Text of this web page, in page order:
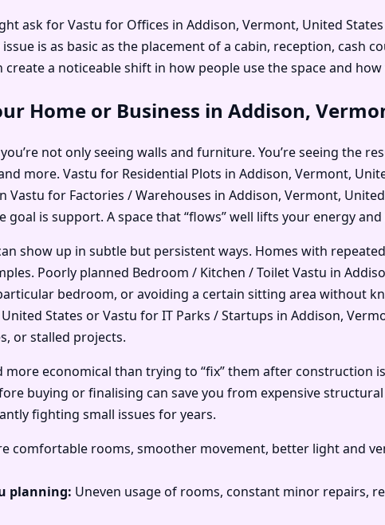
ask for Vastu for Offices in Addison, Vermont, United
is as basic as the placement of a cabin, reception, cash
a noticeable shift in how people use the space and
Home or Business in Addison,
not only seeing walls and furniture. You’re seeing the
more. Vastu for Residential Plots in Addison, Vermont,
for Factories / Warehouses in Addison, Vermont,
is support. A space that “flows” well lifts your energy
show up in subtle but persistent ways. Homes with
Poorly planned Bedroom / Kitchen / Toilet Vastu in
bedroom, or avoiding a certain sitting area without
States or Vastu for IT Parks / Startups in Addison,
or stalled projects.
economical than trying to “fix” them after construction
buying or finalising can save you from expensive
fighting small issues for years.
comfortable rooms, smoother movement, better light and
planning: Uneven usage of rooms, constant minor repairs,